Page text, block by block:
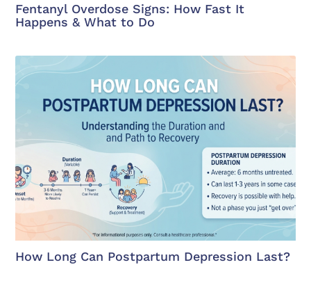
Fentanyl Overdose Signs: How Fast It
Happens & What to Do
How Long Can Postpartum Depression Last?